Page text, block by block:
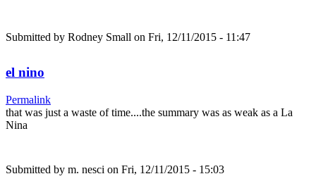
Submitted by Rodney Small on Fri, 12/11/2015 - 11:47
el nino
Permalink
that was just a waste of time....the summary was as weak as a La
Nina
Submitted by m. nesci on Fri, 12/11/2015 - 15:03